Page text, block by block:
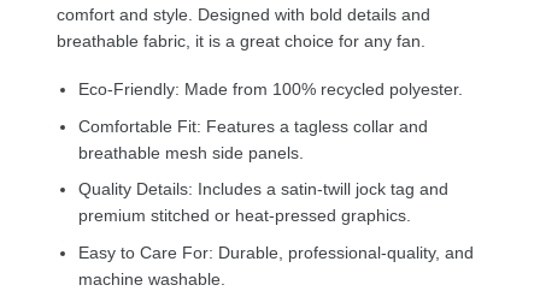
comfort and style. Designed with bold details and
breathable fabric, it is a great choice for any fan.
Eco-Friendly: Made from 100% recycled polyester.
Comfortable Fit: Features a tagless collar and
breathable mesh side panels.
Quality Details: Includes a satin-twill jock tag and
premium stitched or heat-pressed graphics.
Easy to Care For: Durable, professional-quality, and
machine washable.